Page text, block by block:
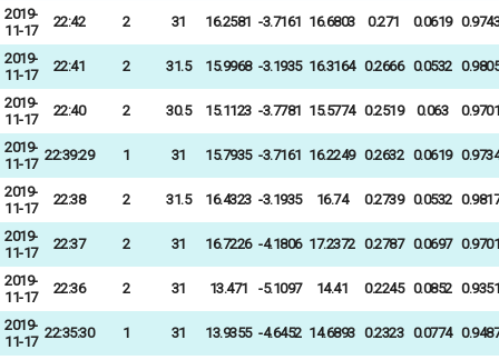
2019-
11-17
22:42 2 31 16.2581 -3.7161 16.6803 0.271 0.0619 0.9743
2019-
11-17
22:41 2 31.5 15.9968 -3.1935 16.3164 0.2666 0.0532 0.9805
2019-
11-17
22:40 2 30.5 15.1123 -3.7781 15.5774 0.2519 0.063 0.9701
2019-
11-17
22:39:29 1 31 15.7935 -3.7161 16.2249 0.2632 0.0619 0.9734
2019-
11-17
22:38 2 31.5 16.4323 -3.1935 16.74 0.2739 0.0532 0.9817
2019-
11-17
22:37 2 31 16.7226 -4.1806 17.2372 0.2787 0.0697 0.9701
2019-
11-17
22:36 2 31 13.471 -5.1097 14.41 0.2245 0.0852 0.9351
2019-
11-17
22:35:30 1 31 13.9355 -4.6452 14.6893 0.2323 0.0774 0.9487